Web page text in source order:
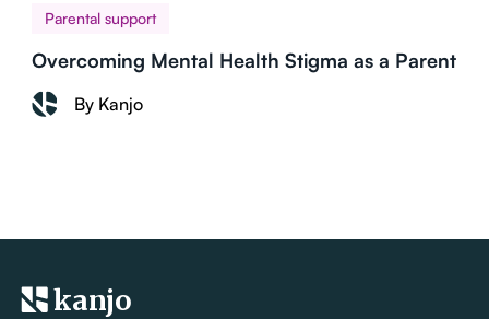
Parental support
Overcoming Mental Health Stigma as a Parent
By Kanjo
kanjo